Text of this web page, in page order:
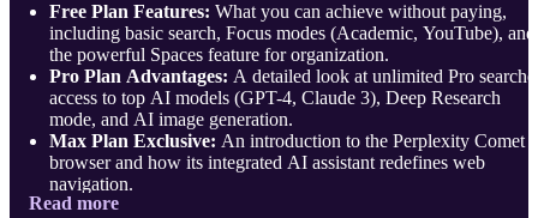
Free Plan Features: What you can achieve without paying,
including basic search, Focus modes (Academic, YouTube), and
the powerful Spaces feature for organization.
Pro Plan Advantages: A detailed look at unlimited Pro
access to top AI models (GPT-4, Claude 3), Deep Research
mode, and AI image generation.
Max Plan Exclusive: An introduction to the Perplexity Comet
browser and how its integrated AI assistant redefines web
navigation.
...
Read more